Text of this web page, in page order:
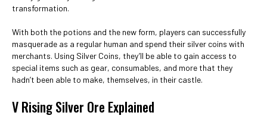
transformation.
With both the potions and the new form, players can successfully
masquerade as a regular human and spend their silver coins with
merchants. Using Silver Coins, they’ll be able to gain access to
special items such as gear, consumables, and more that they
hadn’t been able to make, themselves, in their castle.
V Rising Silver Ore Explained